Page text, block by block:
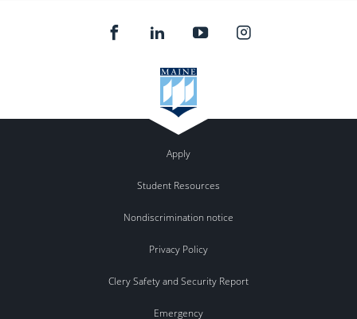
Apply
Student Resources
Nondiscrimination notice
Privacy Policy
Clery Safety and Security Report
Emergency